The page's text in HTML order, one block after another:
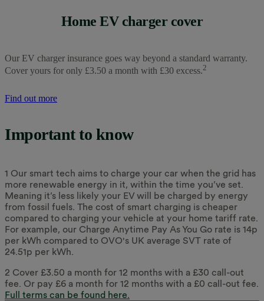
Home EV charger cover
Our EV charger insurance goes way beyond a standard warranty.
Cover yours for only £3.50 a month with £30 excess.2
Find out more
Important to know
1 Our smart tech aims to charge your car when the grid has
more renewable energy in it, within the time you’ve set.
Meaning it’s less likely your EV will be charged by energy
from fossil fuels. The cost of smart charging is cheaper
compared to charging your vehicle at your home tariff rate.
For example, our Charge Anytime Pay As You Go rate is 14p
per kWh compared to OVO's UK average SVT rate of
24.51p per kWh.
2 Cover £3.50 a month for 12 months with a £30 call-out
fee. Or pay £6 a month for 12 months with a £0 call-out fee.
Full terms can be found here.